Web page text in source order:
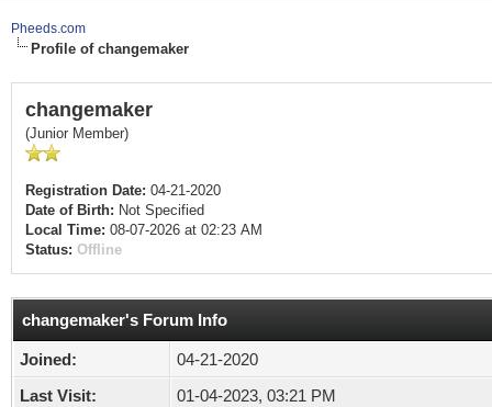
Pheeds.com
Profile of changemaker
changemaker
(Junior Member)
Registration Date: 04-21-2020
Date of Birth: Not Specified
Local Time: 08-07-2026 at 02:23 AM
Status: Offline
changemaker's Forum Info
Joined:
04-21-2020
Last Visit:
01-04-2023, 03:21 PM